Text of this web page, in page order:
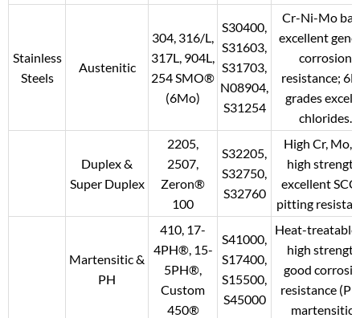
Stainless
Steels
Austenitic
304, 316/L,
317L, 904L,
254 SMO®
(6Mo)
S30400,
S31603,
S31703,
N08904,
S31254
Cr-Ni-Mo
excellent
corrosion
resistance;
grades excel
chlorides.
Duplex &
Super Duplex
2205,
2507,
Zeron®
100
S32205,
S32750,
S32760
High Cr, Mo,
high
excellent
pitting
Martensitic &
PH
410, 17-
4PH®, 15-
5PH®,
Custom
450®
S41000,
S17400,
S15500,
S45000
Heat-treatable
high
good
resistance
martensitic).